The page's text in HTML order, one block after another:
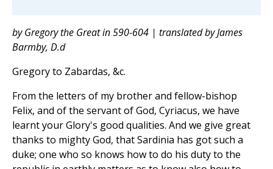
by Gregory the Great in 590-604 | translated by James
Barmby, D.d
Gregory to Zabardas, &c.
From the letters of my brother and fellow-bishop
Felix, and of the servant of God, Cyriacus, we have
learnt your Glory's good qualities. And we give great
thanks to mighty God, that Sardinia has got such a
duke; one who so knows how to do his duty to the